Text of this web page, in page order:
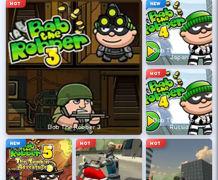
Finish clean laps to unlock the next track
or car.
DESKTOP CONTROLS
DRIVE W A S D
Or use arrow keys for throttle and steering.
BRAKE Space
Brake before tight corners to avoid
spinouts.
HOT
Bob The Robber 3
NEW
Bob The Robber 4
Japan
HOT
Bob The Robber 4
Russia
NEW HOT HOT